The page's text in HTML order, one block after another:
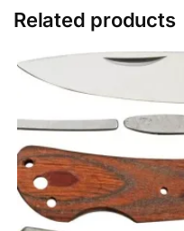
Related products